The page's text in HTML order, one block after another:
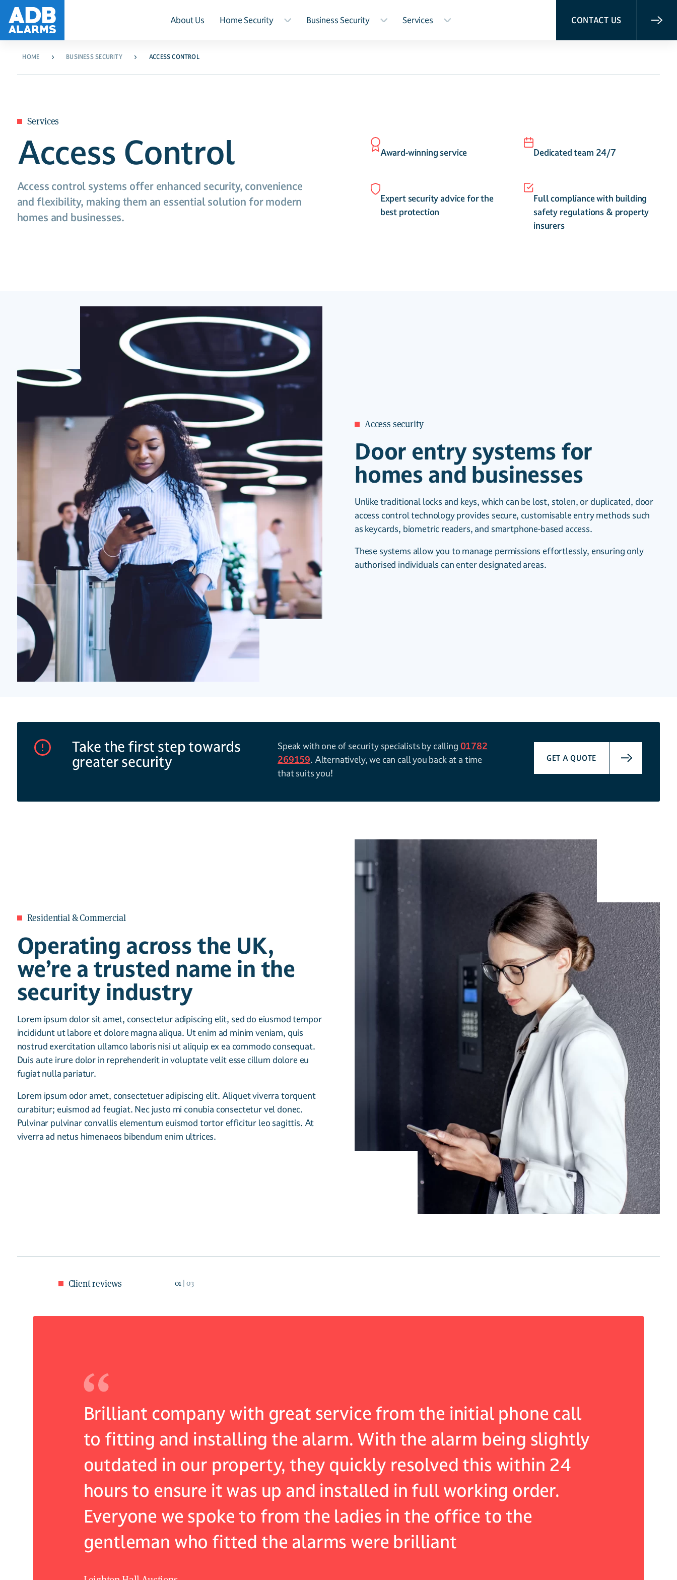
About Us Home Security Business Security Services CONTACT US
HOME BUSINESS SECURITY ACCESS CONTROL
Services
Access Control
Access control systems offer enhanced security, convenience
and flexibility, making them an essential solution for modern
homes and businesses.
Award-winning service Dedicated team 24/7
Expert security advice for the
best protection
Full compliance with building
safety regulations & property
insurers
Access security
Door entry systems for
homes and businesses
Unlike traditional locks and keys, which can be lost, stolen, or duplicated, door
access control technology provides secure, customisable entry methods such
as keycards, biometric readers, and smartphone-based access.
These systems allow you to manage permissions effortlessly, ensuring only
authorised individuals can enter designated areas.
Take the first step towards
greater security
Speak with one of security specialists by calling 01782
269159. Alternatively, we can call you back at a time
that suits you!
GET A QUOTE
Residential & Commercial
Operating across the UK,
we’re a trusted name in the
security industry
Lorem ipsum dolor sit amet, consectetur adipiscing elit, sed do eiusmod tempor
incididunt ut labore et dolore magna aliqua. Ut enim ad minim veniam, quis
nostrud exercitation ullamco laboris nisi ut aliquip ex ea commodo consequat.
Duis aute irure dolor in reprehenderit in voluptate velit esse cillum dolore eu
fugiat nulla pariatur.
Lorem ipsum odor amet, consectetuer adipiscing elit. Aliquet viverra torquent
curabitur; euismod ad feugiat. Nec justo mi conubia consectetur vel donec.
Pulvinar pulvinar convallis elementum euismod tortor efficitur leo sagittis. At
viverra ad netus himenaeos bibendum enim ultrices.
Client reviews 01 | 03
Brilliant company with great service from the initial phone call
to fitting and installing the alarm. With the alarm being slightly
outdated in our property, they quickly resolved this within 24
hours to ensure it was up and installed in full working order.
Everyone we spoke to from the ladies in the office to the
gentleman who fitted the alarms were brilliant